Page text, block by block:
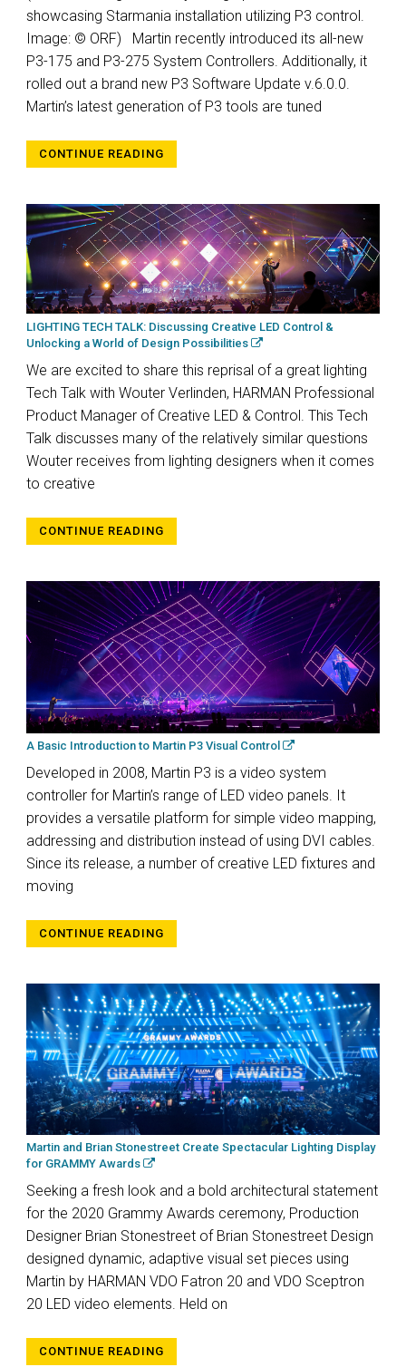
showcasing Starmania installation utilizing P3 control.
Image: © ORF) Martin recently introduced its all-new
P3-175 and P3-275 System Controllers. Additionally, it
rolled out a brand new P3 Software Update v.6.0.0.
Martin’s latest generation of P3 tools are tuned
CONTINUE READING
LIGHTING TECH TALK: Discussing Creative LED Control &
Unlocking a World of Design Possibilities
We are excited to share this reprisal of a great lighting
Tech Talk with Wouter Verlinden, HARMAN Professional
Product Manager of Creative LED & Control. This Tech
Talk discusses many of the relatively similar questions
Wouter receives from lighting designers when it comes
to creative
CONTINUE READING
A Basic Introduction to Martin P3 Visual Control
Developed in 2008, Martin P3 is a video system
controller for Martin’s range of LED video panels. It
provides a versatile platform for simple video mapping,
addressing and distribution instead of using DVI cables.
Since its release, a number of creative LED fixtures and
moving
CONTINUE READING
Martin and Brian Stonestreet Create Spectacular Lighting Display
for GRAMMY Awards
Seeking a fresh look and a bold architectural statement
for the 2020 Grammy Awards ceremony, Production
Designer Brian Stonestreet of Brian Stonestreet Design
designed dynamic, adaptive visual set pieces using
Martin by HARMAN VDO Fatron 20 and VDO Sceptron
20 LED video elements. Held on
CONTINUE READING